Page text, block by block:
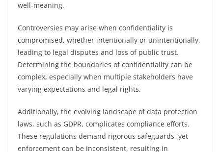
well-meaning.
Controversies may arise when confidentiality is
compromised, whether intentionally or unintentionally,
leading to legal disputes and loss of public trust.
Determining the boundaries of confidentiality can be
complex, especially when multiple stakeholders have
varying expectations and legal rights.
Additionally, the evolving landscape of data protection
laws, such as GDPR, complicates compliance efforts.
These regulations demand rigorous safeguards, yet
enforcement can be inconsistent, resulting in